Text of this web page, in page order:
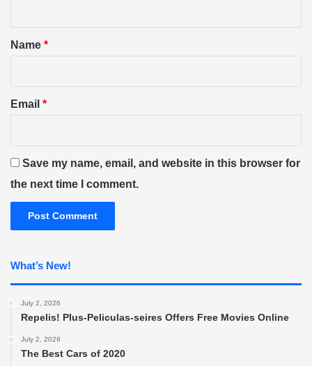
*Name *
Email *
Save my name, email, and website in this browser for
the next time I comment.
What’s New!
July 2, 2026
Repelis! Plus-Peliculas-seires Offers Free Movies Online
July 2, 2026
The Best Cars of 2020